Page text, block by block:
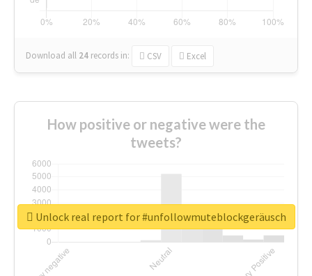
Download all 24 records in: CSV Excel
How positive or negative were the
tweets?
Unlock real report for #unfollowmuteblockgeräusch